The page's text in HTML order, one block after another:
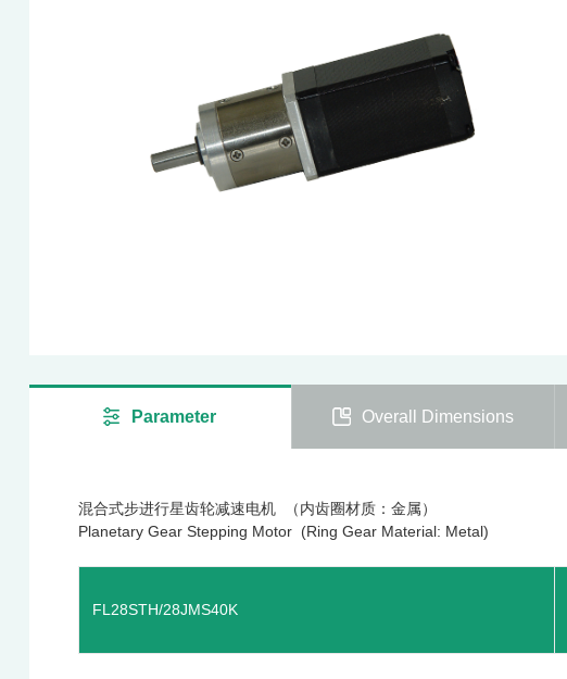
Parameter Overall Dimensions
混合式步进行星齿轮减速电机 （内齿圈材质：金属）
Planetary Gear Stepping Motor (Ring Gear Material: Metal)
FL28STH/28JMS40K